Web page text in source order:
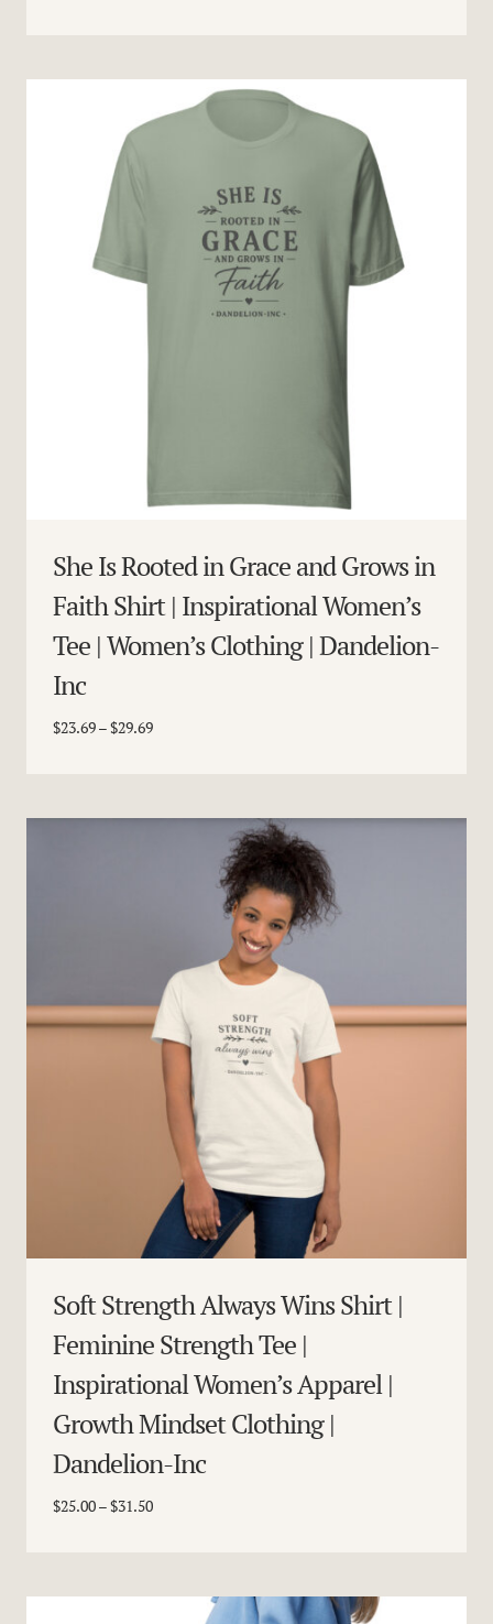
She Is Rooted in Grace and Grows in
Faith Shirt | Inspirational Women’s
Tee | Women’s Clothing | Dandelion-
Inc
$23.69–$29.69Price
through
Soft Strength Always Wins Shirt |
Feminine Strength Tee |
Inspirational Women’s Apparel |
Growth Mindset Clothing |
Dandelion-Inc
$25.00–$31.50Price
through